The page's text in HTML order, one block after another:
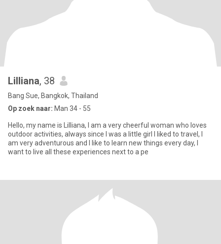
Lilliana, 38
Bang Sue, Bangkok, Thailand
Op zoek naar: Man 34 - 55
Hello, my name is Lilliana, I am a very cheerful woman who loves
outdoor activities, always since I was a little girl I liked to travel, I
am very adventurous and I like to learn new things every day, I
want to live all these experiences next to a pe